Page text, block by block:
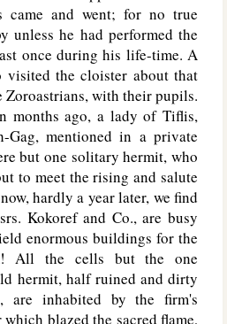
came and went; for no true
unless he had performed the
once during his life-time. A
the cloister about that
with their pupils.
months ago, a lady of Tiflis,
Gag, mentioned in a private
but one solitary hermit, who
to meet the rising and salute
hardly a year later, we find
Kokoref and Co., are busy
enormous buildings for the
All the cells but the one
hermit, half ruined and dirty
are inhabited by the firm's
blazed the sacred flame,